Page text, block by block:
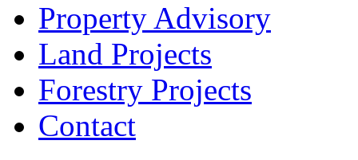
Property Advisory
Land Projects
Forestry Projects
Contact